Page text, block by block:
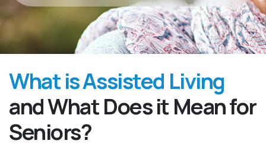
What is Assisted Living
and What Does it Mean for
Seniors?